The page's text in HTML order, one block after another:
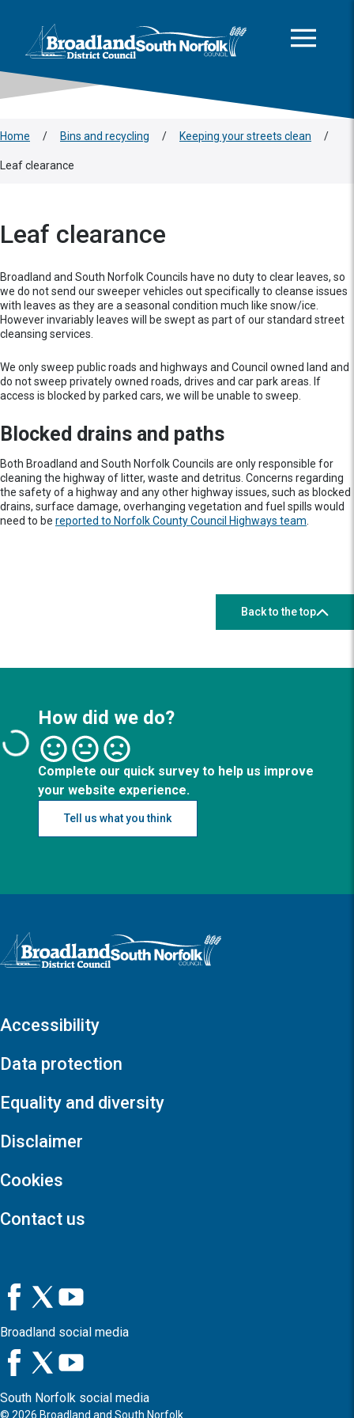
Logo: Visit the Broadland and South Norfolk home page
Home / Bins and recycling / Keeping your streets clean /
Leaf clearance
Leaf clearance
Broadland and South Norfolk Councils have no duty to clear leaves, so
we do not send our sweeper vehicles out specifically to cleanse issues
with leaves as they are a seasonal condition much like snow/ice.
However invariably leaves will be swept as part of our standard street
cleansing services.
We only sweep public roads and highways and Council owned land and
do not sweep privately owned roads, drives and car park areas. If
access is blocked by parked cars, we will be unable to sweep.
Blocked drains and paths
Both Broadland and South Norfolk Councils are only responsible for
cleaning the highway of litter, waste and detritus. Concerns regarding
the safety of a highway and any other highway issues, such as blocked
drains, surface damage, overhanging vegetation and fuel spills would
need to be reported to Norfolk County Council Highways team
Back to the top
How did we do?
Complete our quick survey to help us improve
your website experience.
Tell us what you think
Logo: Visit the Broadland and South Norfolk home page
Accessibility
Data protection
Equality and diversity
Disclaimer
Cookies
Contact us
Broadland social media
South Norfolk social media
© 2026 Broadland and South Norfolk